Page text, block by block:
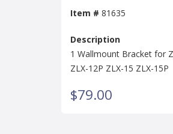
Item # 81635
Description
1 Wallmount Bracket for
ZLX-12P ZLX-15 ZLX-15P
$79.00